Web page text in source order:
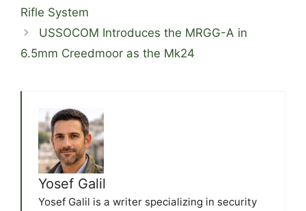
Rifle System
USSOCOM Introduces the MRGG-A in
6.5mm Creedmoor as the Mk24
Yosef Galil
Yosef Galil is a writer specializing in security